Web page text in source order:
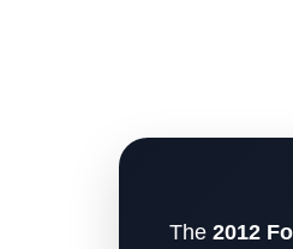
The 2012